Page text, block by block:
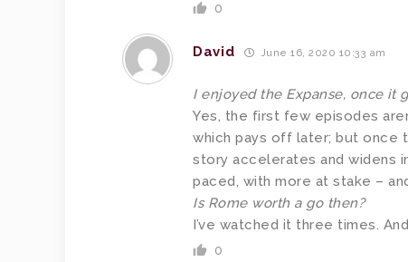
0
David June 16, 2020 10:33 am
I enjoyed the Expanse, once it
Yes, the first few episodes
which pays off later; but once
story accelerates and widens
paced, with more at stake –
Is Rome worth a go then?
I’ve watched it three times.
0